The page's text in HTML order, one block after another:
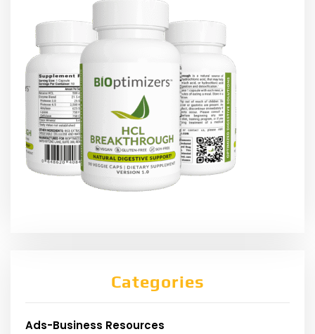
Categories
Ads-Business Resources